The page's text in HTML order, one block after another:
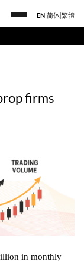
EN 简体 繁體
firms
in monthly